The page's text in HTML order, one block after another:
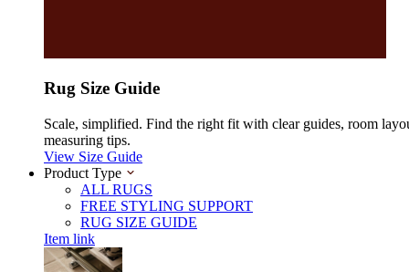
Rug Size Guide
Scale, simplified. Find the right fit with clear guides, room
measuring tips.
View Size Guide
Product Type
ALL RUGS
FREE STYLING SUPPORT
RUG SIZE GUIDE
Item link